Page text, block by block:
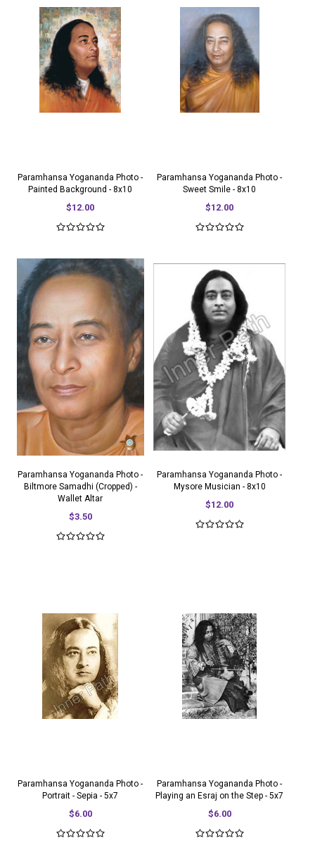
Paramhansa Yogananda Photo -
Painted Background - 8x10
$12.00
Paramhansa Yogananda Photo -
Sweet Smile - 8x10
$12.00
Paramhansa Yogananda Photo -
Biltmore Samadhi (Cropped) -
Wallet Altar
$3.50
Paramhansa Yogananda Photo -
Mysore Musician - 8x10
$12.00
Paramhansa Yogananda Photo -
Portrait - Sepia - 5x7
$6.00
Paramhansa Yogananda Photo -
Playing an Esraj on the Step - 5x7
$6.00